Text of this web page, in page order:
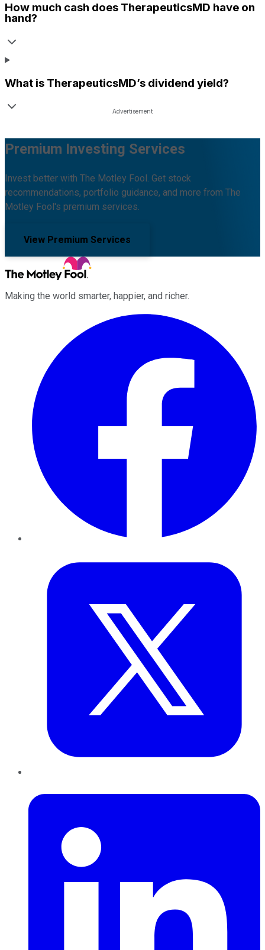
How much cash does TherapeuticsMD have on
hand?
What is TherapeuticsMD’s dividend yield?
Premium Investing Services
Invest better with The Motley Fool. Get stock
recommendations, portfolio guidance, and more from The
Motley Fool's premium services.
View Premium Services
Making the world smarter, happier, and richer.